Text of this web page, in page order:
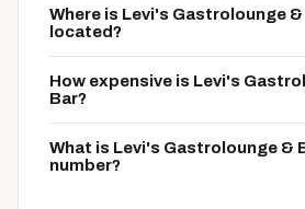
Where is Levi's Gastrolounge &
located?
How expensive is Levi's
Bar?
What is Levi's Gastrolounge &
number?